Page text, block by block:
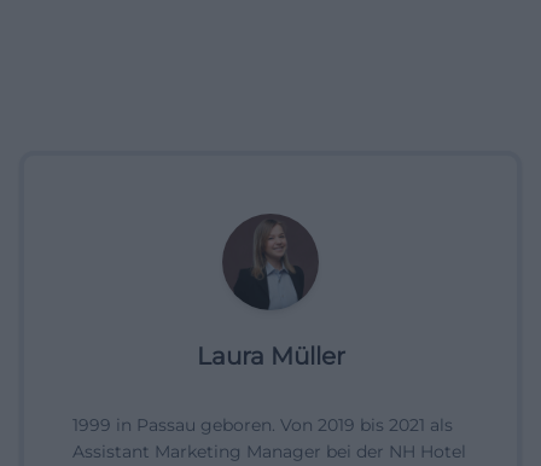
Laura Müller
1999 in Passau geboren. Von 2019 bis 2021 als
Assistant Marketing Manager bei der NH Hotel